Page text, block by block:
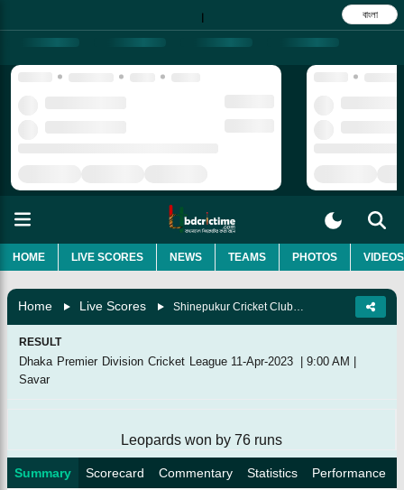
| বাংলা
HOME LIVE SCORES NEWS TEAMS PHOTOS VIDEOS
Home Live Scores
RESULT
Dhaka Premier Division Cricket League 11-Apr-2023 | 9:00 AM |
Savar
Leopards won by 76 runs
Summary Scorecard Commentary Statistics Performance